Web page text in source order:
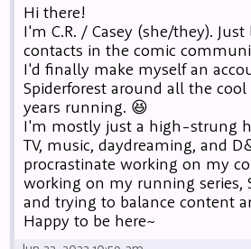
Hi there!
I'm C.R. / Casey (she/they).
contacts in the comic
I'd finally make myself an
Spiderforest around all the cool
years running. 😆
I'm mostly just a high-strung
TV, music, daydreaming, and
procrastinate working on my
working on my running series,
and trying to balance content
Happy to be here~